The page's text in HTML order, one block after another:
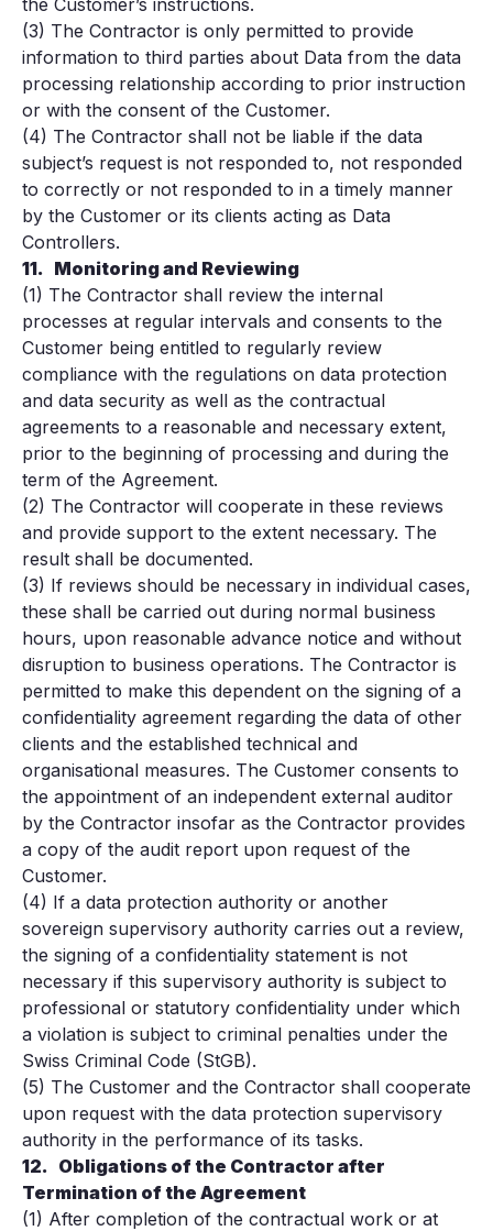
the Customer’s instructions.
(3) The Contractor is only permitted to provide
information to third parties about Data from the data
processing relationship according to prior instruction
or with the consent of the Customer.
(4) The Contractor shall not be liable if the data
subject’s request is not responded to, not responded
to correctly or not responded to in a timely manner
by the Customer or its clients acting as Data
Controllers.
11. Monitoring and Reviewing
(1) The Contractor shall review the internal
processes at regular intervals and consents to the
Customer being entitled to regularly review
compliance with the regulations on data protection
and data security as well as the contractual
agreements to a reasonable and necessary extent,
prior to the beginning of processing and during the
term of the Agreement.
(2) The Contractor will cooperate in these reviews
and provide support to the extent necessary. The
result shall be documented.
(3) If reviews should be necessary in individual cases,
these shall be carried out during normal business
hours, upon reasonable advance notice and without
disruption to business operations. The Contractor is
permitted to make this dependent on the signing of a
confidentiality agreement regarding the data of other
clients and the established technical and
organisational measures. The Customer consents to
the appointment of an independent external auditor
by the Contractor insofar as the Contractor provides
a copy of the audit report upon request of the
Customer.
(4) If a data protection authority or another
sovereign supervisory authority carries out a review,
the signing of a confidentiality statement is not
necessary if this supervisory authority is subject to
professional or statutory confidentiality under which
a violation is subject to criminal penalties under the
Swiss Criminal Code (StGB).
(5) The Customer and the Contractor shall cooperate
upon request with the data protection supervisory
authority in the performance of its tasks.
12. Obligations of the Contractor after
Termination of the Agreement
(1) After completion of the contractual work or at